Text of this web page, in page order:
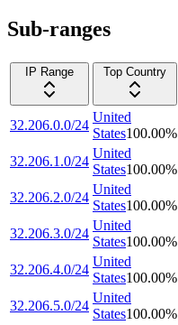
Sub-ranges
IP Range
Top Country
32.206.0.0/24
United
States100.00%
32.206.1.0/24
United
States100.00%
32.206.2.0/24
United
States100.00%
32.206.3.0/24
United
States100.00%
32.206.4.0/24
United
States100.00%
32.206.5.0/24
United
States100.00%